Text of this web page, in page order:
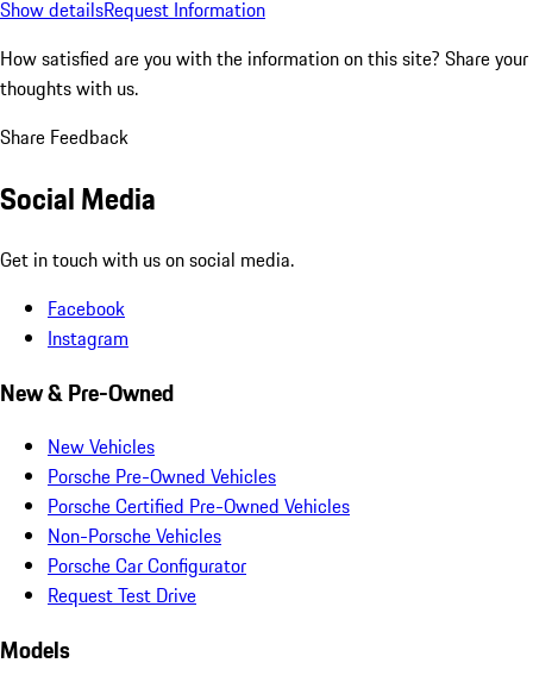
Show detailsRequest Information
How satisfied are you with the information on this site? Share your
thoughts with us.
Share Feedback
Social Media
Get in touch with us on social media.
Facebook
Instagram
New & Pre-Owned
New Vehicles
Porsche Pre-Owned Vehicles
Porsche Certified Pre-Owned Vehicles
Non-Porsche Vehicles
Porsche Car Configurator
Request Test Drive
Models